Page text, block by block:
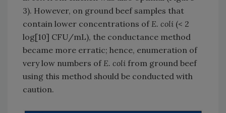
3). However, on ground beef samples that
contain lower concentrations of E. coli (< 2
log[10] CFU/mL), the conductance method
became more erratic; hence, enumeration of
very low numbers of E. coli from ground beef
using this method should be conducted with
caution.